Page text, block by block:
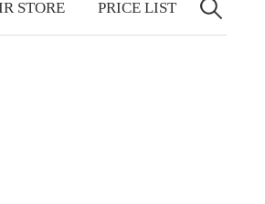
STORE PRICE LIST